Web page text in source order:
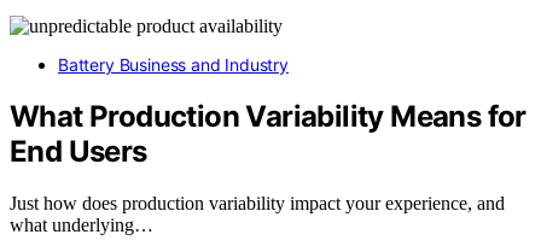
Battery Business and Industry
What Production Variability Means for
End Users
Just how does production variability impact your experience, and
what underlying…